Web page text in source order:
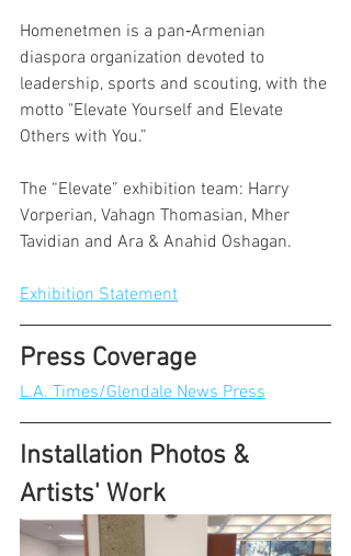
Homenetmen is a pan‐Armenian
diaspora organization devoted to
leadership, sports and scouting, with the
motto "Elevate Yourself and Elevate
Others with You.”
The “Elevate” exhibition team: Harry
Vorperian, Vahagn Thomasian, Mher
Tavidian and Ara & Anahid Oshagan.
Exhibition Statement
Press Coverage
L.A. Times/Glendale News Press
Installation Photos &
Artists' Work